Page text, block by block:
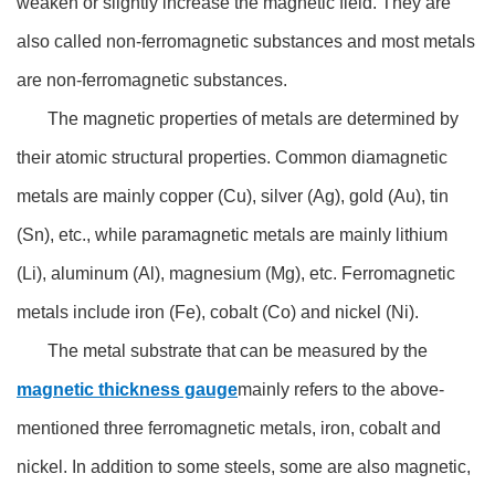
also called non-ferromagnetic substances and most metals
are non-ferromagnetic substances.
The magnetic properties of metals are determined by
their atomic structural properties. Common diamagnetic
metals are mainly copper (Cu), silver (Ag), gold (Au), tin
(Sn), etc., while paramagnetic metals are mainly lithium
(Li), aluminum (Al), magnesium (Mg), etc. Ferromagnetic
metals include iron (Fe), cobalt (Co) and nickel (Ni).
The metal substrate that can be measured by the
magnetic thickness gaugemainly refers to the above-
mentioned three ferromagnetic metals, iron, cobalt and
nickel. In addition to some steels, some are also magnetic,